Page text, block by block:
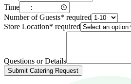
Time
Number of Guests* required
Store Location* required
Questions or Details
Submit Catering Request